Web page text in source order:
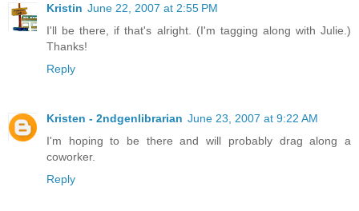
Kristin June 22, 2007 at 2:55 PM
I'll be there, if that's alright. (I'm tagging along with Julie.)
Thanks!
Reply
Kristen - 2ndgenlibrarian June 23, 2007 at 9:22 AM
I'm hoping to be there and will probably drag along a
coworker.
Reply